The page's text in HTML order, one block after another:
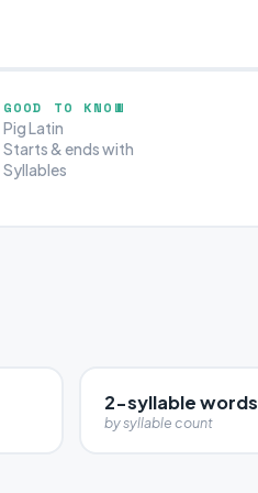
GOOD TO KNOW
Pig Latin
Starts & ends with
Syllables
2-syllable words
by syllable count